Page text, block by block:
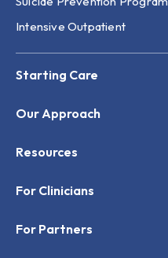
Intensive Outpatient
Starting Care
Our Approach
Resources
For Clinicians
For Partners